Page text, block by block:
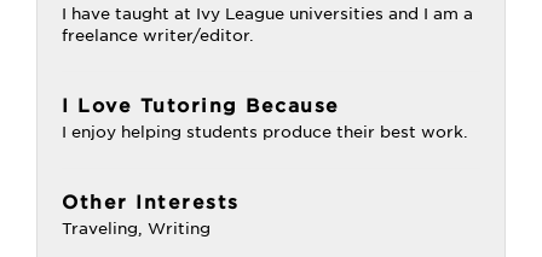
I have taught at Ivy League universities and I am a
freelance writer/editor.
I Love Tutoring Because
I enjoy helping students produce their best work.
Other Interests
Traveling, Writing